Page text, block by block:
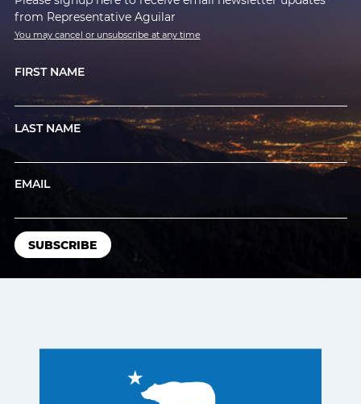
from Representative Aguilar
You may cancel or unsubscribe at any time
FIRST NAME
LAST NAME
EMAIL